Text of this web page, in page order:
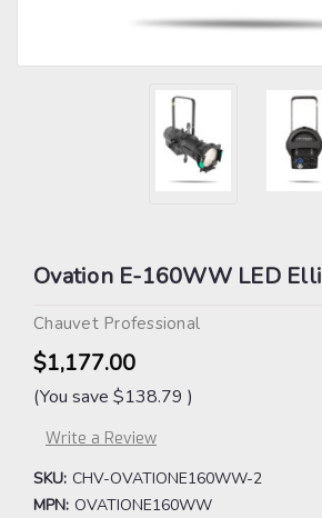
Ovation E-160WW LED
Chauvet Professional
$1,177.00
(You save $138.79 )
Write a Review
SKU: CHV-OVATIONE160WW-2
MPN: OVATIONE160WW